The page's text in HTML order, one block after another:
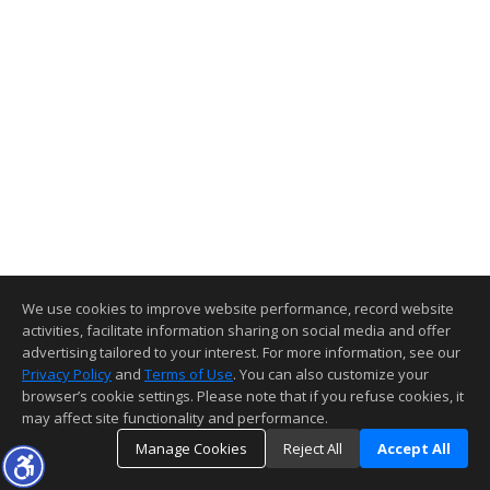
We use cookies to improve website performance, record website
activities, facilitate information sharing on social media and offer
advertising tailored to your interest. For more information, see our
Privacy Policy and Terms of Use. You can also customize your
browser’s cookie settings. Please note that if you refuse cookies, it
may affect site functionality and performance.
Manage Cookies
Reject All Accept All